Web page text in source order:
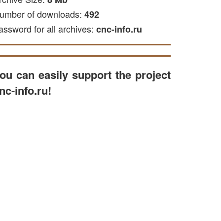
of downloads: 492
for all archives: cnc-info.ru
can easily support the project
info.ru!